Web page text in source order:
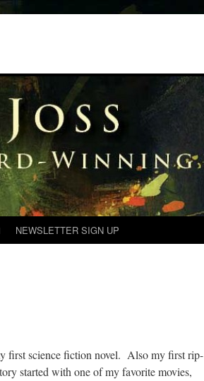
NEWSLETTER SIGN UP
first science fiction novel. Also my first rip-
started with one of my favorite movies,